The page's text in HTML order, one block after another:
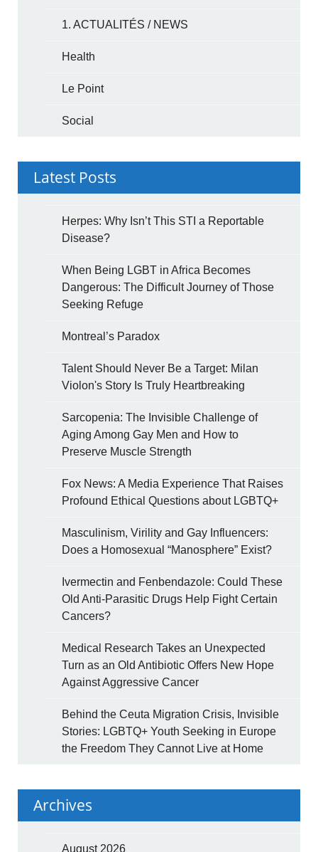
1. ACTUALITÉS / NEWS
Health
Le Point
Social
Latest Posts
Herpes: Why Isn’t This STI a Reportable
Disease?
When Being LGBT in Africa Becomes
Dangerous: The Difficult Journey of Those
Seeking Refuge
Montreal’s Paradox
Talent Should Never Be a Target: Milan
Violon's Story Is Truly Heartbreaking
Sarcopenia: The Invisible Challenge of
Aging Among Gay Men and How to
Preserve Muscle Strength
Fox News: A Media Experience That Raises
Profound Ethical Questions about LGBTQ+
Masculinism, Virility and Gay Influencers:
Does a Homosexual “Manosphere” Exist?
Ivermectin and Fenbendazole: Could These
Old Anti-Parasitic Drugs Help Fight Certain
Cancers?
Medical Research Takes an Unexpected
Turn as an Old Antibiotic Offers New Hope
Against Aggressive Cancer
Behind the Ceuta Migration Crisis, Invisible
Stories: LGBTQ+ Youth Seeking in Europe
the Freedom They Cannot Live at Home
Archives
August 2026